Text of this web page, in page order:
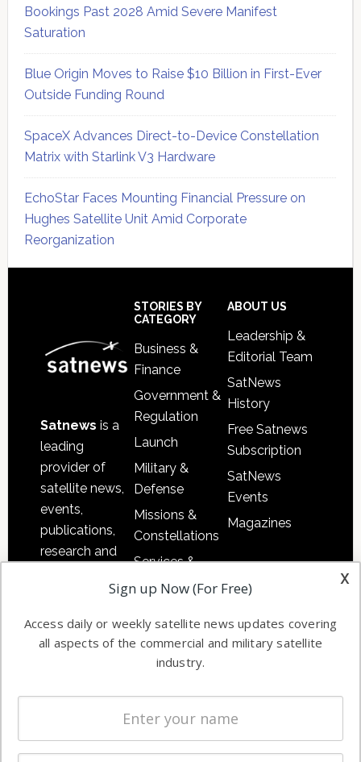
Bookings Past 2028 Amid Severe Manifest
Saturation
Blue Origin Moves to Raise $10 Billion in First-Ever
Outside Funding Round
SpaceX Advances Direct-to-Device Constellation
Matrix with Starlink V3 Hardware
EchoStar Faces Mounting Financial Pressure on
Hughes Satellite Unit Amid Corporate
Reorganization
Satnews is a
leading
provider of
satellite news,
events,
publications,
research and
commercial
enterprises
STORIES BY
CATEGORY
Business &
Finance
Government &
Regulation
Launch
Military &
Defense
Missions &
Constellations
Services &
Applications
Automation &
Ground
Systems
Spectrum &
Licensing
Startups &
ABOUT US
Leadership &
Editorial Team
SatNews
History
Free Satnews
Subscription
SatNews
Events
Magazines
x
Sign up Now (For Free)
Access daily or weekly satellite news updates covering
all aspects of the commercial and military satellite
industry.